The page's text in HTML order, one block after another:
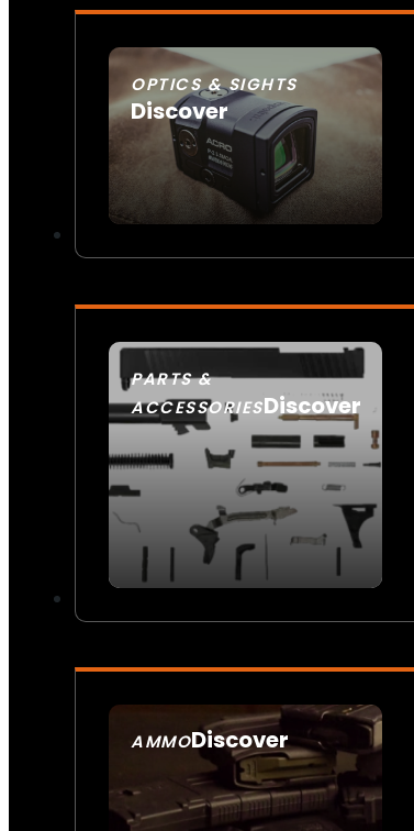
OPTICS & SIGHTS
Discover
SEE ALL OPTICS & SIGHTS
PARTS &
ACCESSORIESDiscover
AMMODiscover
SEE ALL AMMO